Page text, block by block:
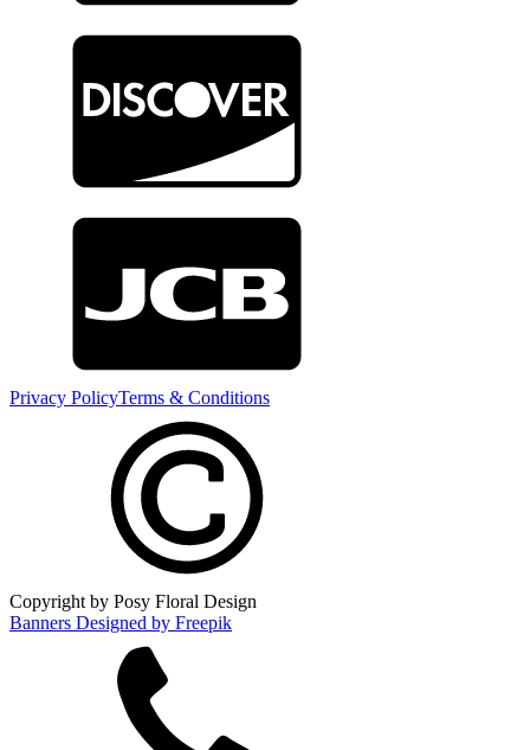
Privacy PolicyTerms & Conditions
Copyright by Posy Floral Design
Banners Designed by Freepik